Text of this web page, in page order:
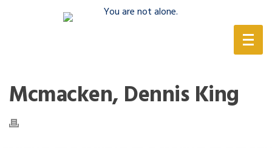
Mcmacken, Dennis King